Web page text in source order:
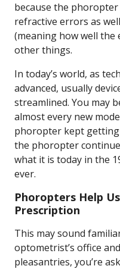
because the
refractive errors as
(meaning how well
other things.
In today’s world, as
advanced, usually
streamlined. You may
almost every new
phoropter kept
the phoropter
what it is today in the
ever.
Phoropters Help
Prescription
This may sound
optometrist’s office
pleasantries, you’re